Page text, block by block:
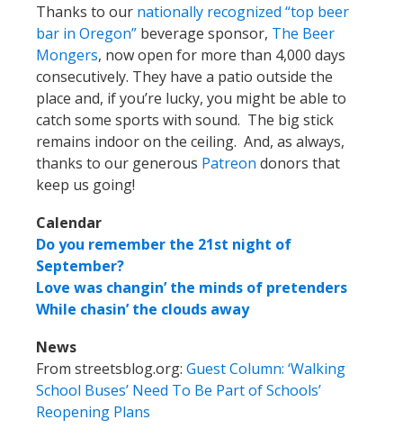
Thanks to our nationally recognized “top beer
bar in Oregon” beverage sponsor, The Beer
Mongers, now open for more than 4,000 days
consecutively. They have a patio outside the
place and, if you’re lucky, you might be able to
catch some sports with sound. The big stick
remains indoor on the ceiling. And, as always,
thanks to our generous Patreon donors that
keep us going!
Calendar
Do you remember the 21st night of
September?
Love was changin’ the minds of pretenders
While chasin’ the clouds away
News
From streetsblog.org: Guest Column: ‘Walking
School Buses’ Need To Be Part of Schools’
Reopening Plans